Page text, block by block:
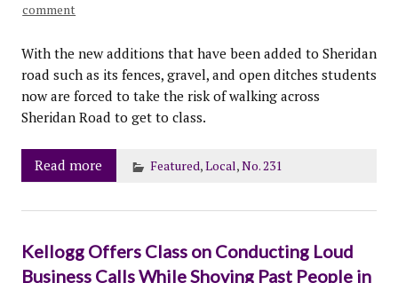
comment
With the new additions that have been added to Sheridan
road such as its fences, gravel, and open ditches students
now are forced to take the risk of walking across
Sheridan Road to get to class.
Read more Featured,Local,No. 231
Kellogg Offers Class on Conducting Loud
Business Calls While Shoving Past People in